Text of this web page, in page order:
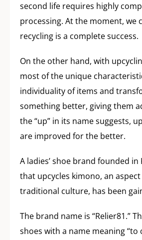
second life requires highly
processing. At the moment, we
recycling is a complete success.
On the other hand, with
most of the unique
individuality of items and
something better, giving them
the “up” in its name suggests,
are improved for the better.
A ladies’ shoe brand founded in
that upcycles kimono, an aspect
traditional culture, has been
The brand name is “Relier81.”
shoes with a name meaning “to